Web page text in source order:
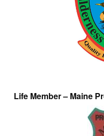
Life Member – Maine